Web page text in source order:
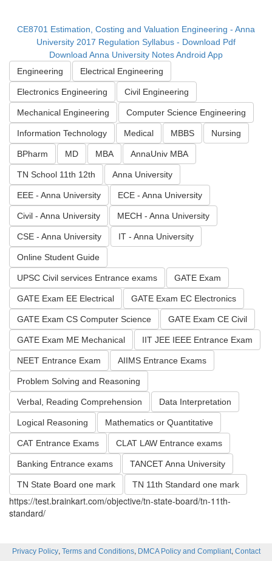
CE8701 Estimation, Costing and Valuation Engineering - Anna
University 2017 Regulation Syllabus - Download Pdf
Download Anna University Notes Android App
Engineering
Electrical Engineering
Electronics Engineering Civil Engineering
Mechanical Engineering Computer Science Engineering
Information Technology Medical MBBS Nursing
BPharm MD MBA AnnaUniv MBA
TN School 11th 12th Anna University
EEE - Anna University ECE - Anna University
Civil - Anna University MECH - Anna University
CSE - Anna University IT - Anna University
Online Student Guide
UPSC Civil services Entrance exams GATE Exam
GATE Exam EE Electrical GATE Exam EC Electronics
GATE Exam CS Computer Science GATE Exam CE Civil
GATE Exam ME Mechanical IIT JEE IEEE Entrance Exam
NEET Entrance Exam AIIMS Entrance Exams
Problem Solving and Reasoning
Verbal, Reading Comprehension Data Interpretation
Logical Reasoning Mathematics or Quantitative
CAT Entrance Exams CLAT LAW Entrance exams
Banking Entrance exams TANCET Anna University
TN State Board one mark TN 11th Standard one mark
https://test.brainkart.com/objective/tn-state-board/tn-11th-
standard/
Privacy Policy, Terms and Conditions, DMCA Policy and Compliant, Contact